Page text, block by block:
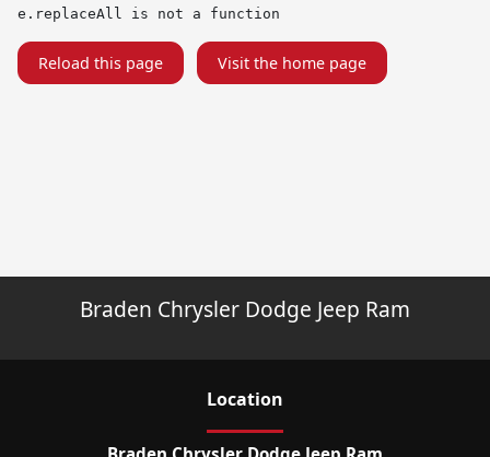
e.replaceAll is not a function
Reload this page Visit the home page
Braden Chrysler Dodge Jeep Ram
Location